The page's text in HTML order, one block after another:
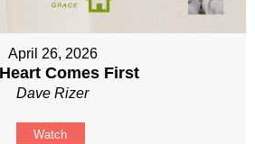
April 26, 2026
Comes First
Dave Rizer
Watch